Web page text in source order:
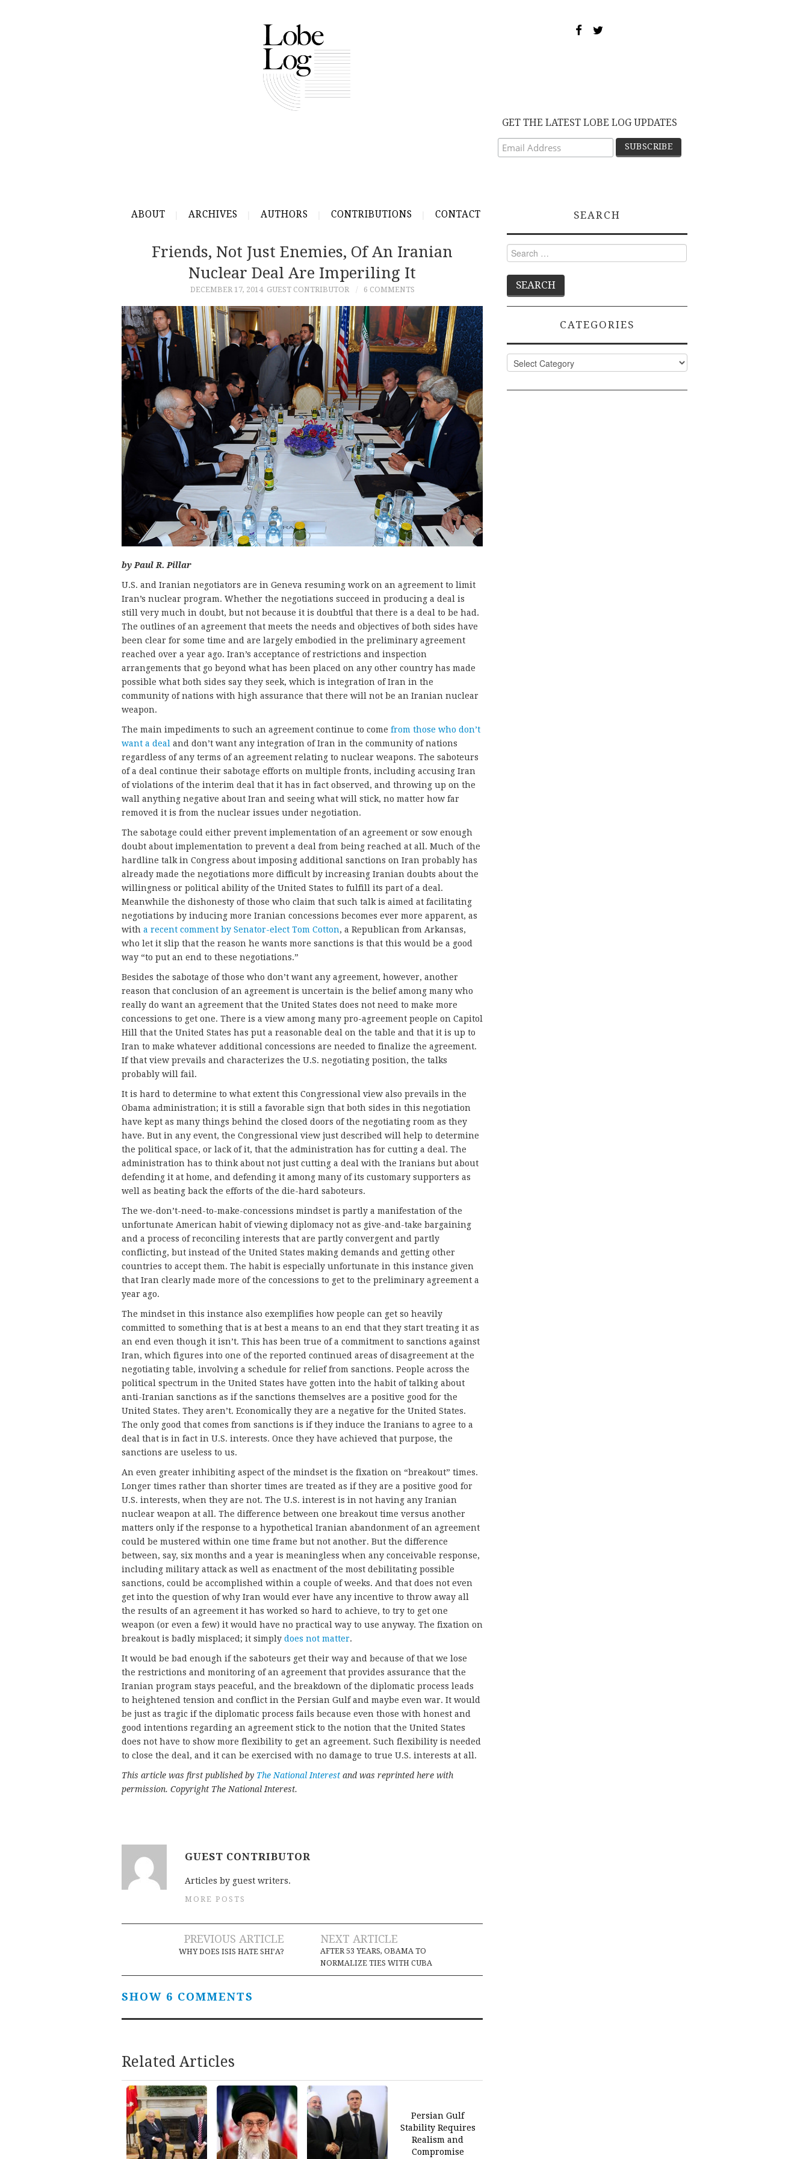
GET THE LATEST LOBE LOG UPDATES
ABOUT ARCHIVES AUTHORS CONTRIBUTIONS CONTACT
Friends, Not Just Enemies, Of An Iranian
Nuclear Deal Are Imperiling It
DECEMBER 17, 2014 GUEST CONTRIBUTOR 6 COMMENTS
by Paul R. Pillar
U.S. and Iranian negotiators are in Geneva resuming work on an agreement to limit
Iran’s nuclear program. Whether the negotiations succeed in producing a deal is
still very much in doubt, but not because it is doubtful that there is a deal to be had.
The outlines of an agreement that meets the needs and objectives of both sides have
been clear for some time and are largely embodied in the preliminary agreement
reached over a year ago. Iran’s acceptance of restrictions and inspection
arrangements that go beyond what has been placed on any other country has made
possible what both sides say they seek, which is integration of Iran in the
community of nations with high assurance that there will not be an Iranian nuclear
weapon.
The main impediments to such an agreement continue to come from those who don’t
want a deal and don’t want any integration of Iran in the community of nations
regardless of any terms of an agreement relating to nuclear weapons. The saboteurs
of a deal continue their sabotage efforts on multiple fronts, including accusing Iran
of violations of the interim deal that it has in fact observed, and throwing up on the
wall anything negative about Iran and seeing what will stick, no matter how far
removed it is from the nuclear issues under negotiation.
The sabotage could either prevent implementation of an agreement or sow enough
doubt about implementation to prevent a deal from being reached at all. Much of the
hardline talk in Congress about imposing additional sanctions on Iran probably has
already made the negotiations more difficult by increasing Iranian doubts about the
willingness or political ability of the United States to fulfill its part of a deal.
Meanwhile the dishonesty of those who claim that such talk is aimed at facilitating
negotiations by inducing more Iranian concessions becomes ever more apparent, as
with a recent comment by Senator-elect Tom Cotton, a Republican from Arkansas,
who let it slip that the reason he wants more sanctions is that this would be a good
way “to put an end to these negotiations.”
Besides the sabotage of those who don’t want any agreement, however, another
reason that conclusion of an agreement is uncertain is the belief among many who
really do want an agreement that the United States does not need to make more
concessions to get one. There is a view among many pro-agreement people on Capitol
Hill that the United States has put a reasonable deal on the table and that it is up to
Iran to make whatever additional concessions are needed to finalize the agreement.
If that view prevails and characterizes the U.S. negotiating position, the talks
probably will fail.
It is hard to determine to what extent this Congressional view also prevails in the
Obama administration; it is still a favorable sign that both sides in this negotiation
have kept as many things behind the closed doors of the negotiating room as they
have. But in any event, the Congressional view just described will help to determine
the political space, or lack of it, that the administration has for cutting a deal. The
administration has to think about not just cutting a deal with the Iranians but about
defending it at home, and defending it among many of its customary supporters as
well as beating back the efforts of the die-hard saboteurs.
The we-don’t-need-to-make-concessions mindset is partly a manifestation of the
unfortunate American habit of viewing diplomacy not as give-and-take bargaining
and a process of reconciling interests that are partly convergent and partly
conflicting, but instead of the United States making demands and getting other
countries to accept them. The habit is especially unfortunate in this instance given
that Iran clearly made more of the concessions to get to the preliminary agreement a
year ago.
The mindset in this instance also exemplifies how people can get so heavily
committed to something that is at best a means to an end that they start treating it as
an end even though it isn’t. This has been true of a commitment to sanctions against
Iran, which figures into one of the reported continued areas of disagreement at the
negotiating table, involving a schedule for relief from sanctions. People across the
political spectrum in the United States have gotten into the habit of talking about
anti-Iranian sanctions as if the sanctions themselves are a positive good for the
United States. They aren’t. Economically they are a negative for the United States.
The only good that comes from sanctions is if they induce the Iranians to agree to a
deal that is in fact in U.S. interests. Once they have achieved that purpose, the
sanctions are useless to us.
An even greater inhibiting aspect of the mindset is the fixation on “breakout” times.
Longer times rather than shorter times are treated as if they are a positive good for
U.S. interests, when they are not. The U.S. interest is in not having any Iranian
nuclear weapon at all. The difference between one breakout time versus another
matters only if the response to a hypothetical Iranian abandonment of an agreement
could be mustered within one time frame but not another. But the difference
between, say, six months and a year is meaningless when any conceivable response,
including military attack as well as enactment of the most debilitating possible
sanctions, could be accomplished within a couple of weeks. And that does not even
get into the question of why Iran would ever have any incentive to throw away all
the results of an agreement it has worked so hard to achieve, to try to get one
weapon (or even a few) it would have no practical way to use anyway. The fixation on
breakout is badly misplaced; it simply does not matter.
It would be bad enough if the saboteurs get their way and because of that we lose
the restrictions and monitoring of an agreement that provides assurance that the
Iranian program stays peaceful, and the breakdown of the diplomatic process leads
to heightened tension and conflict in the Persian Gulf and maybe even war. It would
be just as tragic if the diplomatic process fails because even those with honest and
good intentions regarding an agreement stick to the notion that the United States
does not have to show more flexibility to get an agreement. Such flexibility is needed
to close the deal, and it can be exercised with no damage to true U.S. interests at all.
This article was first published by The National Interest and was reprinted here with
permission. Copyright The National Interest.
GUEST CONTRIBUTOR
Articles by guest writers.
MORE POSTS
navigation
PREVIOUS ARTICLE
WHY DOES ISIS HATE SHI’A?
NEXT ARTICLE
AFTER 53 YEARS, OBAMA TO
NORMALIZE TIES WITH CUBA
SHOW 6 COMMENTS
Related Articles
Persian Gulf
Stability Requires
Realism and
Compromise
SEARCH
Search
for:
CATEGORIES
Categories